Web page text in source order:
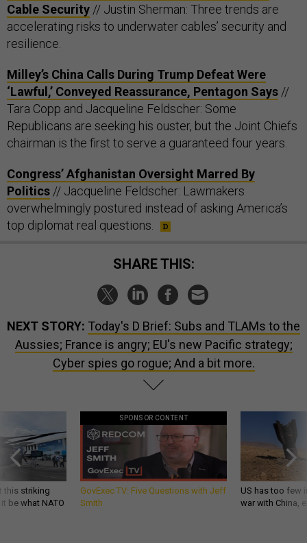
Cable Security // Justin Sherman: Three trends are
accelerating risks to underwater cables’ security and
resilience.
Milley’s China Calls During Trump Defeat Were
‘Lawful,’ Conveyed Reassurance, Pentagon Says //
Tara Copp and Jacqueline Feldscher: Some
Republicans are seeking his ouster, but the Joint Chiefs
chairman is the first to serve a guaranteed four years.
Congress’ Afghanistan Oversight Marred By
Politics // Jacqueline Feldscher: Lawmakers
overwhelmingly postured instead of asking America’s
top diplomat real questions.
SHARE THIS:
NEXT STORY: Today's D Brief: Subs and TLAMs to the
Aussies; France is angry; EU's new Pacific strategy;
Cyber spies go rogue; And a bit more.
this striking
be what NATO
SPONSOR CONTENT
GovExec TV: Five Questions with Jeff
Smith
US has too few
war with China,